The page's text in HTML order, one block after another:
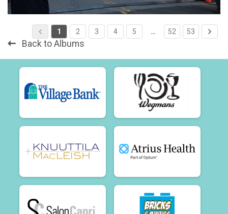
1 2 3 4 5 … 52 53
Back to Albums